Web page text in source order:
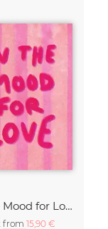
In the Mood for Love - Handlettering
from 15,90 €